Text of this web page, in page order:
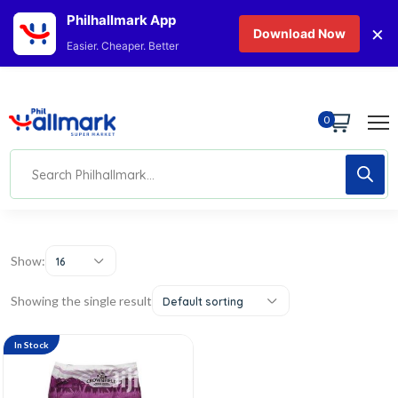
0
Show: 16
Showing the single result Default sorting
In Stock
Philhallmark App
Easier. Cheaper. Better
Download Now ×